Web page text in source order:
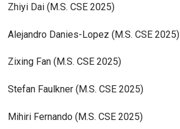
Zhiyi Dai (M.S. CSE 2025)
Alejandro Danies-Lopez (M.S. CSE 2025)
Zixing Fan (M.S. CSE 2025)
Stefan Faulkner (M.S. CSE 2025)
Mihiri Fernando (M.S. CSE 2025)